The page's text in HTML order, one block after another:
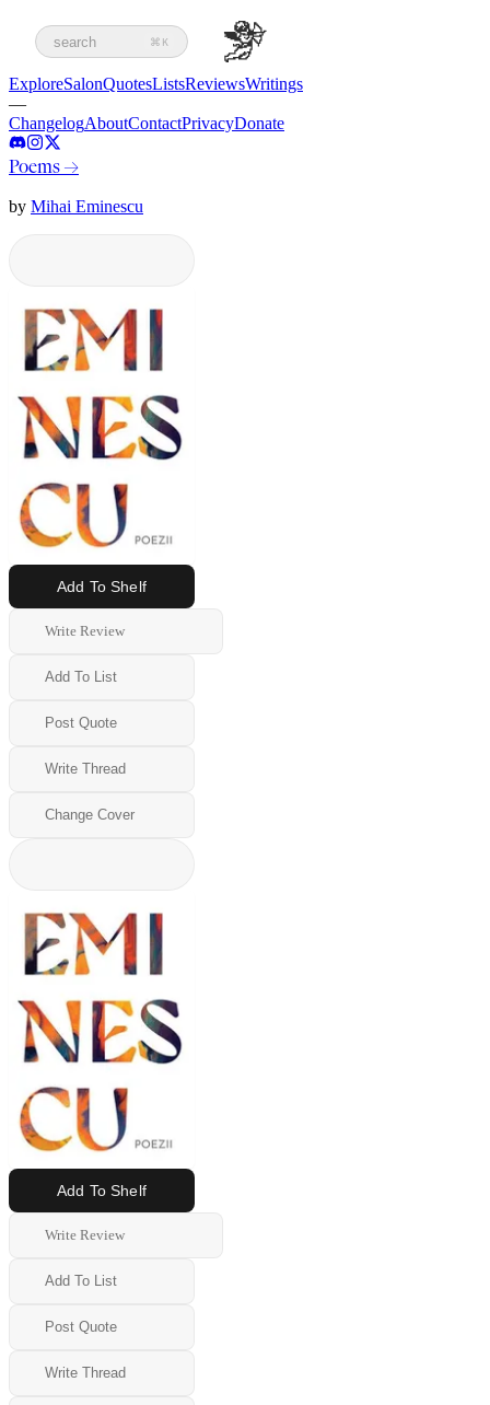
search ⌘K
ExploreSalonQuotesListsReviewsWritings
—
ChangelogAboutContactPrivacyDonate
Poems→
by Mihai Eminescu
Add To Shelf
Write Review
Add To List
Post Quote
Write Thread
Change Cover
Add To Shelf
Write Review
Add To List
Post Quote
Write Thread